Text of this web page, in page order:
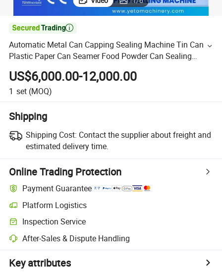

Automatic Metal Can Capping Sealing Machine Tin Can
Plastic Paper Can Seamer Food Powder Can Sealing
Equipment Seal Machine
US$6,000.00-12,000.00
1 set (MOQ)
Shipping
Shipping Cost: Contact the supplier about freight and
estimated delivery time.
Online Trading Protection
Payment Guarantee
Platform Logistics
Inspection Service
After-Sales & Dispute Handling
Key attributes